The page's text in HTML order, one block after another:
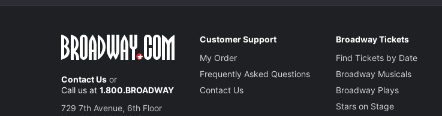
Contact Us or
Call us at 1.800.BROADWAY
729 7th Avenue, 6th Floor
Customer Support
My Order
Frequently Asked Questions
Contact Us
Broadway Tickets
Find Tickets by Date
Broadway Musicals
Broadway Plays
Stars on Stage